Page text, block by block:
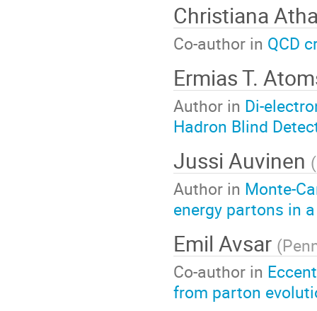
Christiana
Co-author in QCD
Ermias T.
Author in Di-
Hadron Blind
Jussi Auvinen (
Author in Monte-
energy partons in
Emil Avsar (
Co-author in
from parton